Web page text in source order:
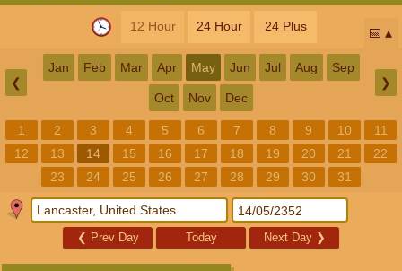
12 Hour 24 Hour 24 Plus 📅
❮
Jan Feb Mar Apr May Jun Jul Aug Sep
Oct Nov Dec
❯
1 2 3 4 5 6 7 8 9 10
11
12
13 14 15 16 17 18 19 20 21
22
23
24 25 26 27 28 29 30 31
❮ Prev Day Today Next Day ❯